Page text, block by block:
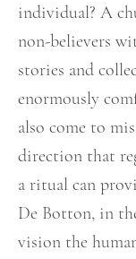
individual? A
non-believers
stories and
enormously
also come to
direction that
a ritual can
De Botton, in
vision the